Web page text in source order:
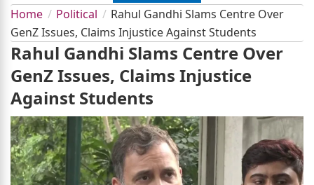
Home Political
Rahul Gandhi Slams Centre Over
GenZ Issues, Claims Injustice Against Students
Rahul Gandhi Slams Centre Over
GenZ Issues, Claims Injustice
Against Students